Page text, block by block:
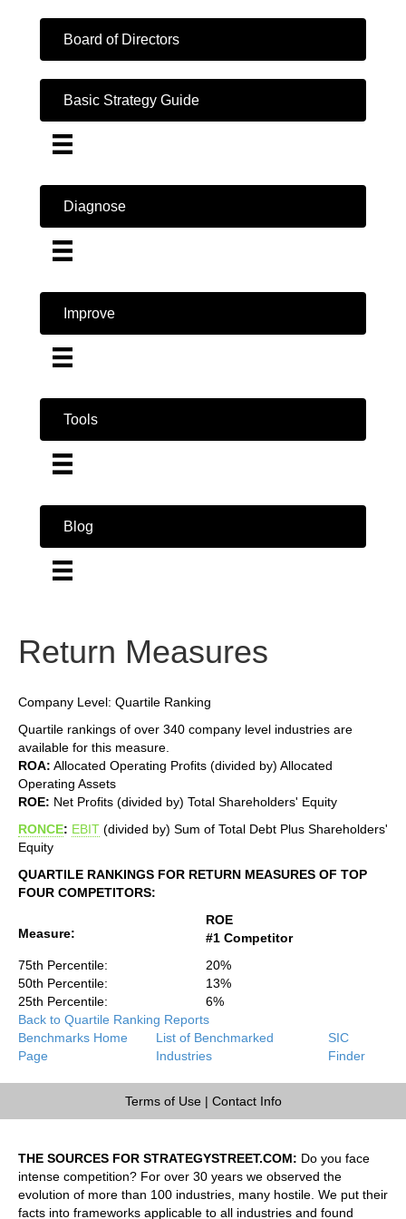
Board of Directors
Basic Strategy Guide
Diagnose
Improve
Tools
Blog
Return Measures
Company Level: Quartile Ranking
Quartile rankings of over 340 company level industries are
available for this measure.
ROA: Allocated Operating Profits (divided by) Allocated
Operating Assets
ROE: Net Profits (divided by) Total Shareholders' Equity
RONCE: EBIT (divided by) Sum of Total Debt Plus Shareholders'
Equity
QUARTILE RANKINGS FOR RETURN MEASURES OF TOP
FOUR COMPETITORS:
Measure:
ROE
#1 Competitor
75th Percentile:
20%
50th Percentile:
13%
25th Percentile:
6%
Back to Quartile Ranking Reports
Benchmarks Home
Page
List of Benchmarked
Industries
SIC
Finder
Terms of Use| Contact Info
THE SOURCES FOR STRATEGYSTREET.COM: Do you face
intense competition? For over 30 years we observed the
evolution of more than 100 industries, many hostile. We put their
facts into frameworks applicable to all industries and found